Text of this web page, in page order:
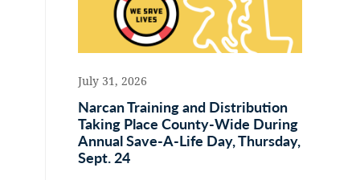
July 31, 2026
Narcan Training and Distribution
Taking Place County-Wide During
Annual Save-A-Life Day, Thursday,
Sept. 24